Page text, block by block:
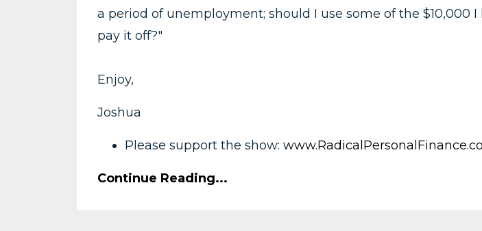
a period of unemployment; should I use some of the $10,000 I
pay it off?"
Enjoy,
Joshua
Please support the show:
Continue Reading...